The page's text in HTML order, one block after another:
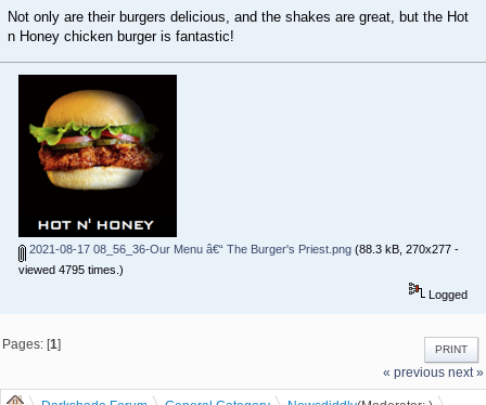
Not only are their burgers delicious, and the shakes are great, but the Hot
n Honey chicken burger is fantastic!
2021-08-17 08_56_36-Our Menu â€“ The Burger's Priest.png(88.3 kB, 270x277 -
viewed 4795 times.)
Logged
PRINT
Pages: [1]
« previous next »